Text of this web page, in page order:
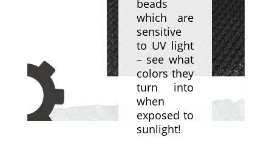
beads
which are
sensitive
to UV light
– see what
colors they
turn into
when
exposed to
sunlight!